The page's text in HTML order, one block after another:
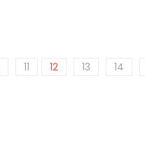
11 12 13 14